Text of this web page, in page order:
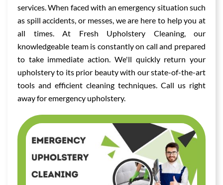
services. When faced with an emergency situation such
as spill accidents, or messes, we are here to help you at
all times. At Fresh Upholstery Cleaning, our
knowledgeable team is constantly on call and prepared
to take immediate action. We'll quickly return your
upholstery to its prior beauty with our state-of-the-art
tools and efficient cleaning techniques. Call us right
away for emergency upholstery.